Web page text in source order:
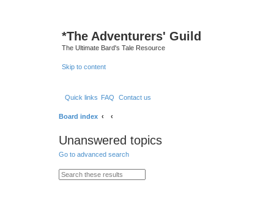
*The Adventurers' Guild
The Ultimate Bard's Tale Resource
Skip to content
Quick links FAQ Contact us
Board index
Unanswered topics
Go to advanced search
S
e
A
d